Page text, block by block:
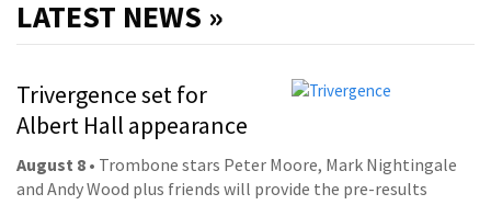
LATEST NEWS »
Trivergence set for
Albert Hall appearance
August 8 • Trombone stars Peter Moore, Mark Nightingale
and Andy Wood plus friends will provide the pre-results